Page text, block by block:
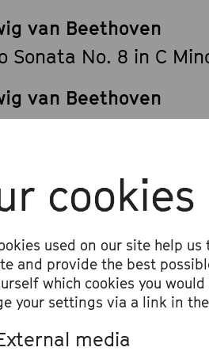
cookies
used on our site help
and provide the best
which cookies you
your settings via a link in
media
van Beethoven
Sonata No. 8 in C
van Beethoven
Sonata No. 12 in A-
Sonata No. 10 in G
van Beethoven
Sonata No. 28 in A